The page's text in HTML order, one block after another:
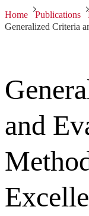
Home Publications
and